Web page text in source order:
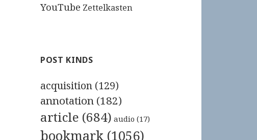
YouTube Zettelkasten
POST KINDS
acquisition (129)
annotation (182)
article (684) audio (17)
bookmark (1056)